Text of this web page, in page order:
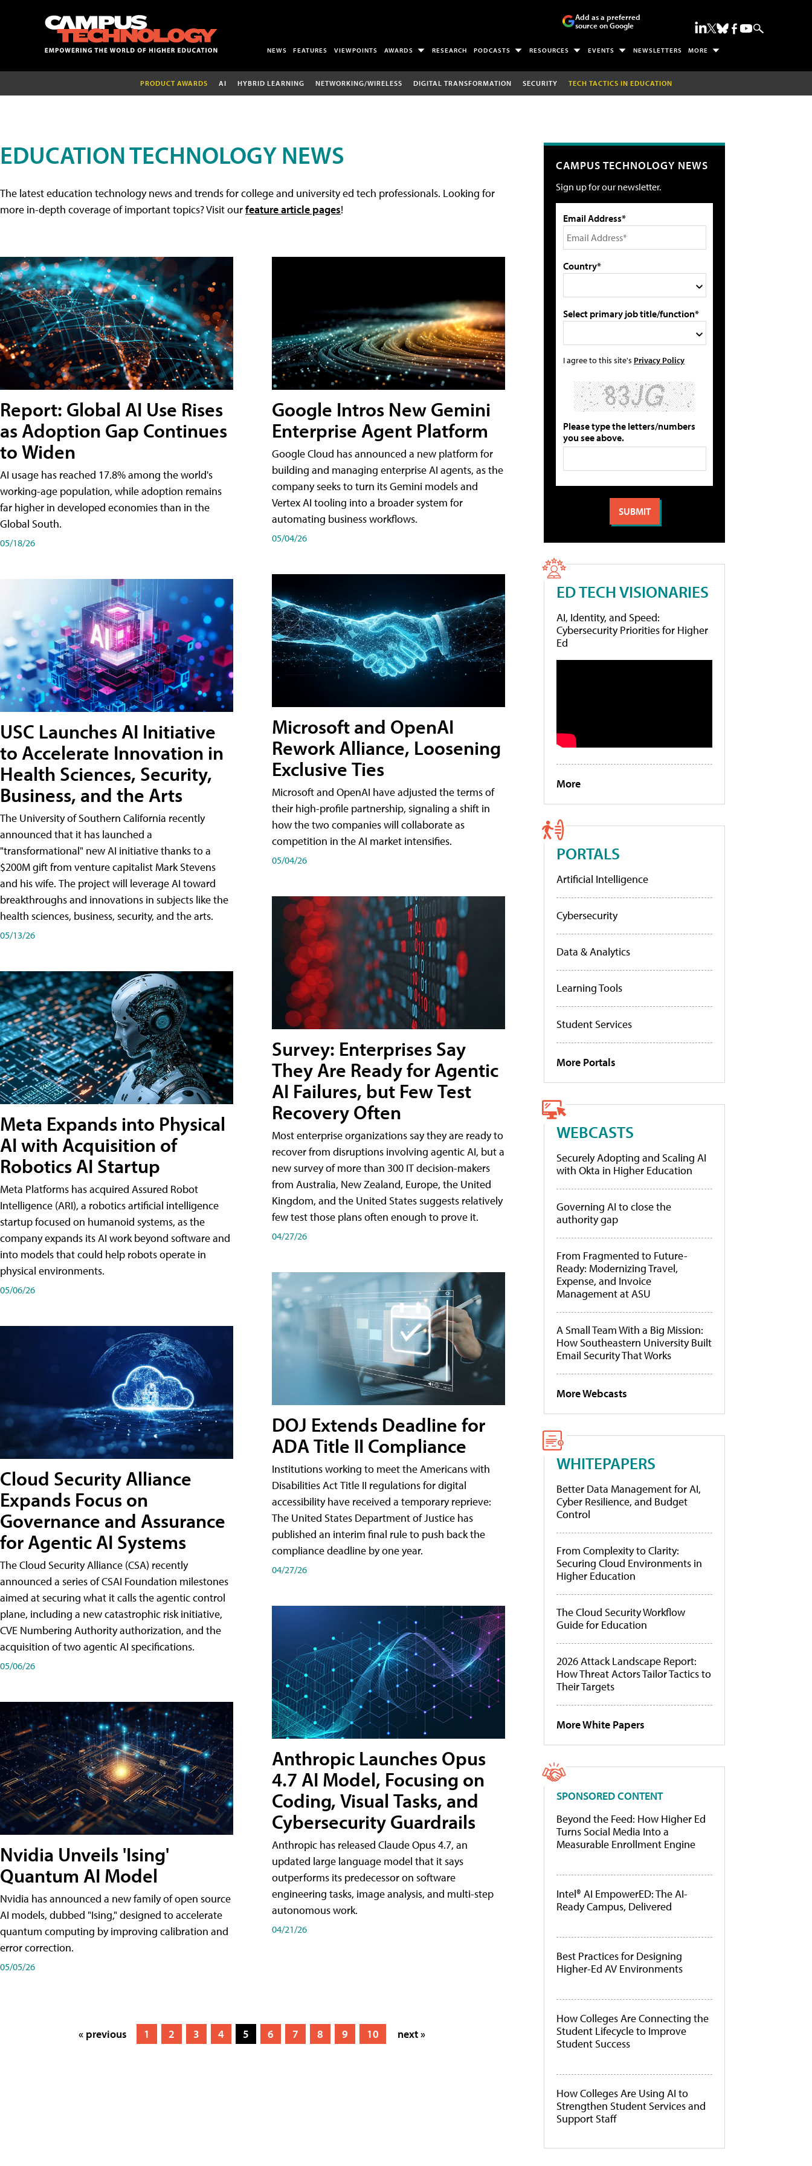
Add as a preferred
source on Google
NEWS FEATURES VIEWPOINTS AWARDS RESEARCH PODCASTS RESOURCES EVENTS NEWSLETTERS MORE
PRODUCT AWARDS AI HYBRID LEARNING NETWORKING/WIRELESS DIGITAL TRANSFORMATION SECURITY TECH TACTICS IN EDUCATION
EDUCATION TECHNOLOGY NEWS
The latest education technology news and trends for college and university ed tech professionals. Looking for
more in-depth coverage of important topics? Visit ourfeature article pages!
Report: Global AI Use Rises
as Adoption Gap Continues
to Widen
AI usage has reached 17.8% among the world's
working-age population, while adoption remains
far higher in developed economies than in the
Global South.
05/18/26
USC Launches AI Initiative
to Accelerate Innovation in
Health Sciences, Security,
Business, and the Arts
The University of Southern California recently
announced that it has launched a
"transformational" new AI initiative thanks to a
$200M gift from venture capitalist Mark Stevens
and his wife. The project will leverage AI toward
breakthroughs and innovations in subjects like the
health sciences, business, security, and the arts.
05/13/26
Meta Expands into Physical
AI with Acquisition of
Robotics AI Startup
Meta Platforms has acquired Assured Robot
Intelligence (ARI), a robotics artificial intelligence
startup focused on humanoid systems, as the
company expands its AI work beyond software and
into models that could help robots operate in
physical environments.
05/06/26
Cloud Security Alliance
Expands Focus on
Governance and Assurance
for Agentic AI Systems
The Cloud Security Alliance (CSA) recently
announced a series of CSAI Foundation milestones
aimed at securing what it calls the agentic control
plane, including a new catastrophic risk initiative,
CVE Numbering Authority authorization, and the
acquisition of two agentic AI specifications.
05/06/26
Nvidia Unveils 'Ising'
Quantum AI Model
Nvidia has announced a new family of open source
AI models, dubbed "Ising," designed to accelerate
quantum computing by improving calibration and
error correction.
05/05/26
Google Intros New Gemini
Enterprise Agent Platform
Google Cloud has announced a new platform for
building and managing enterprise AI agents, as the
company seeks to turn its Gemini models and
Vertex AI tooling into a broader system for
automating business workflows.
05/04/26
Microsoft and OpenAI
Rework Alliance, Loosening
Exclusive Ties
Microsoft and OpenAI have adjusted the terms of
their high-profile partnership, signaling a shift in
how the two companies will collaborate as
competition in the AI market intensifies.
05/04/26
Survey: Enterprises Say
They Are Ready for Agentic
AI Failures, but Few Test
Recovery Often
Most enterprise organizations say they are ready to
recover from disruptions involving agentic AI, but a
new survey of more than 300 IT decision-makers
from Australia, New Zealand, Europe, the United
Kingdom, and the United States suggests relatively
few test those plans often enough to prove it.
04/27/26
DOJ Extends Deadline for
ADA Title II Compliance
Institutions working to meet the Americans with
Disabilities Act Title II regulations for digital
accessibility have received a temporary reprieve:
The United States Department of Justice has
published an interim final rule to push back the
compliance deadline by one year.
04/27/26
Anthropic Launches Opus
4.7 AI Model, Focusing on
Coding, Visual Tasks, and
Cybersecurity Guardrails
Anthropic has released Claude Opus 4.7, an
updated large language model that it says
outperforms its predecessor on software
engineering tasks, image analysis, and multi-step
autonomous work.
04/21/26
« previous 1 2 3 4 5 6 7 8 9 10 next »
CAMPUS TECHNOLOGY NEWS
Sign up for our newsletter.
Email Address*
Country*
Select primary job title/function*
I agree to this site's Privacy Policy
Please type the letters/numbers
you see above.
ED TECH VISIONARIES
AI, Identity, and Speed:
Cybersecurity Priorities for Higher
Ed
More
PORTALS
Artificial Intelligence
Cybersecurity
Data & Analytics
Learning Tools
Student Services
More Portals
WEBCASTS
Securely Adopting and Scaling AI
with Okta in Higher Education
Governing AI to close the
authority gap
From Fragmented to Future-
Ready: Modernizing Travel,
Expense, and Invoice
Management at ASU
A Small Team With a Big Mission:
How Southeastern University Built
Email Security That Works
More Webcasts
WHITEPAPERS
Better Data Management for AI,
Cyber Resilience, and Budget
Control
From Complexity to Clarity:
Securing Cloud Environments in
Higher Education
The Cloud Security Workflow
Guide for Education
2026 Attack Landscape Report:
How Threat Actors Tailor Tactics to
Their Targets
More White Papers
SPONSORED CONTENT
Beyond the Feed: How Higher Ed
Turns Social Media Into a
Measurable Enrollment Engine
Intel® AI EmpowerED: The AI-
Ready Campus, Delivered
Best Practices for Designing
Higher-Ed AV Environments
How Colleges Are Connecting the
Student Lifecycle to Improve
Student Success
How Colleges Are Using AI to
Strengthen Student Services and
Support Staff